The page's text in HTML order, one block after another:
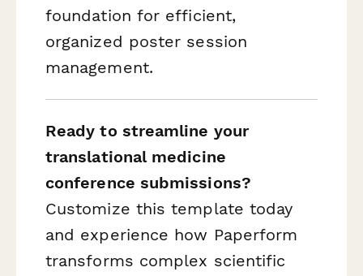
foundation for efficient,
organized poster session
management.
Ready to streamline your
translational medicine
conference submissions?
Customize this template today
and experience how Paperform
transforms complex scientific